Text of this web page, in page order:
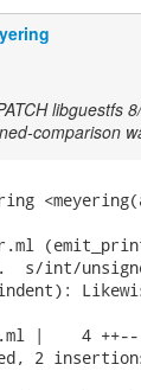
libguestfs
comparison
s/int/
|    4 ++--
2